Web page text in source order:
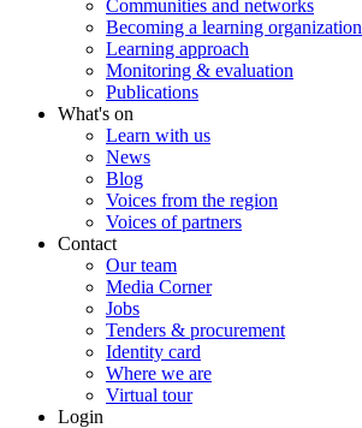
Communities and networks
Becoming a learning organization
Learning approach
Monitoring & evaluation
Publications
What's on
Learn with us
News
Blog
Voices from the region
Voices of partners
Contact
Our team
Media Corner
Jobs
Tenders & procurement
Identity card
Where we are
Virtual tour
Login